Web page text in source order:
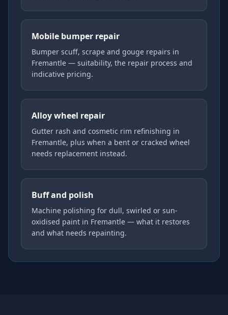
Mobile bumper repair
Bumper scuff, scrape and gouge repairs in
Fremantle — suitability, the repair process and
indicative pricing.
Alloy wheel repair
Gutter rash and cosmetic rim refinishing in
Fremantle, plus when a bent or cracked wheel
needs replacement instead.
Buff and polish
Machine polishing for dull, swirled or sun-
oxidised paint in Fremantle — what it restores
and what needs repainting.